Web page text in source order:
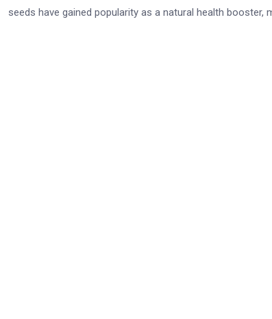
seeds have gained popularity as a natural health booster,